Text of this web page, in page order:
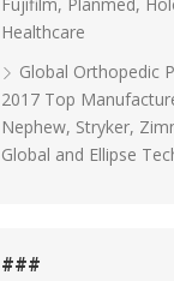
Healthcare
Global Orthopedic
2017 Top
Nephew, Stryker,
Global and Ellipse
###